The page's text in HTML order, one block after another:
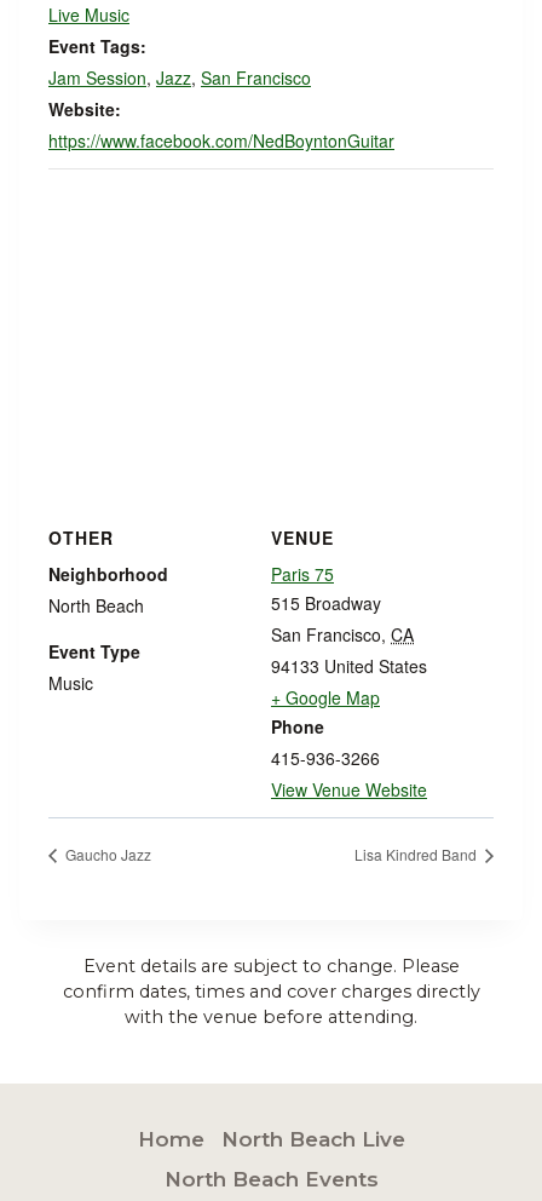
Live Music
Event Tags:
Jam Session, Jazz, San Francisco
Website:
https://www.facebook.com/NedBoyntonGuitar
VENUE
Paris 75
515 Broadway
San Francisco, CA
94133 United States
+ Google Map
Phone
415-936-3266
View Venue Website
OTHER
Neighborhood
North Beach
Event Type
Music
Gaucho Jazz Lisa Kindred Band
Event details are subject to change. Please
confirm dates, times and cover charges directly
with the venue before attending.
Home
North Beach Live
North Beach Events